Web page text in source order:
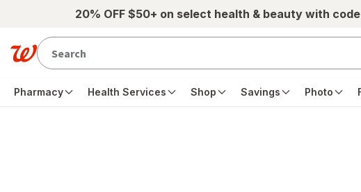
Skip to main content20% OFF $50+ on select health & beauty with
Pharmacy Health Services Shop Savings Photo